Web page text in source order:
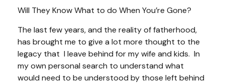
Will They Know What to do When You’re Gone?
The last few years, and the reality of fatherhood,
has brought me to give a lot more thought to the
legacy that I leave behind for my wife and kids. In
my own personal search to understand what
would need to be understood by those left behind